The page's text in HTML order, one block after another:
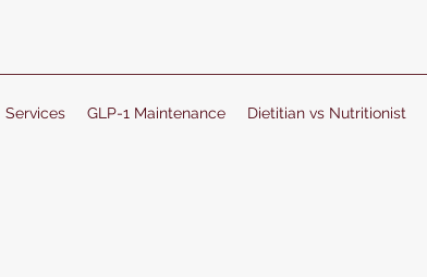
Services GLP-1 Maintenance Dietitian vs Nutritionist